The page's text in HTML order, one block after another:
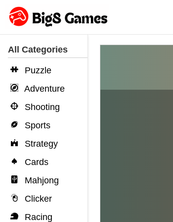
All Categories
Puzzle
Adventure
Shooting
Sports
Strategy
Cards
Mahjong
Clicker
Racing